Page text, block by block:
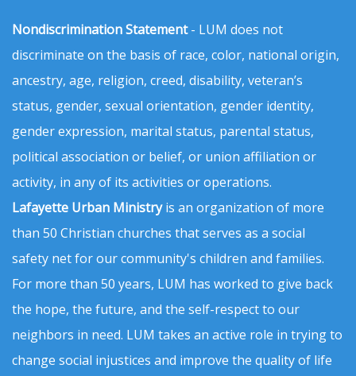
Nondiscrimination Statement- LUM does not
discriminate on the basis of race, color, national origin,
ancestry, age, religion, creed, disability, veteran’s
status, gender, sexual orientation, gender identity,
gender expression, marital status, parental status,
political association or belief, or union affiliation or
activity, in any of its activities or operations.
Lafayette Urban Ministryis an organization of more
than 50 Christian churches that serves as a social
safety net for our community's children and families.
For more than 50 years, LUM has worked to give back
the hope, the future, and the self-respect to our
neighbors in need. LUM takes an active role in trying to
change social injustices and improve the quality of life